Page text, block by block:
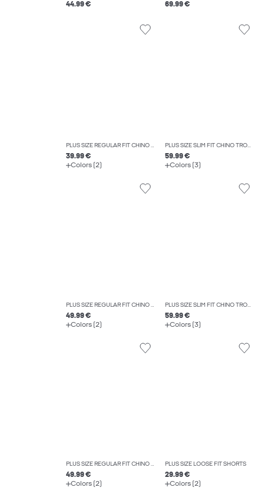
44.99 € 69.99 €
PLUS SIZE REGULAR FIT CHINO TROUSERS
39.99 €
Colors (2)
PLUS SIZE SLIM FIT CHINO TROUSERS
59.99 €
Colors (3)
PLUS SIZE REGULAR FIT CHINO TROUSERS
49.99 €
Colors (2)
PLUS SIZE SLIM FIT CHINO TROUSERS
59.99 €
Colors (3)
PLUS SIZE REGULAR FIT CHINO TROUSERS
49.99 €
Colors (2)
PLUS SIZE LOOSE FIT SHORTS
29.99 €
Colors (2)